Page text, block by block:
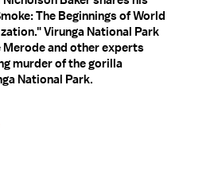
The Beginnings of World
Virunga National Park
and other experts
murder of the gorilla
National Park.